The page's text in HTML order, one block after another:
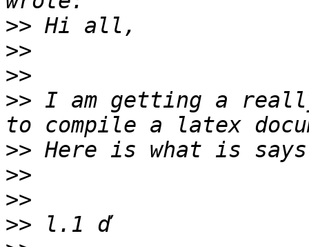
>>
>>
>>
>> I am getting a
>>
>>
>>
>>